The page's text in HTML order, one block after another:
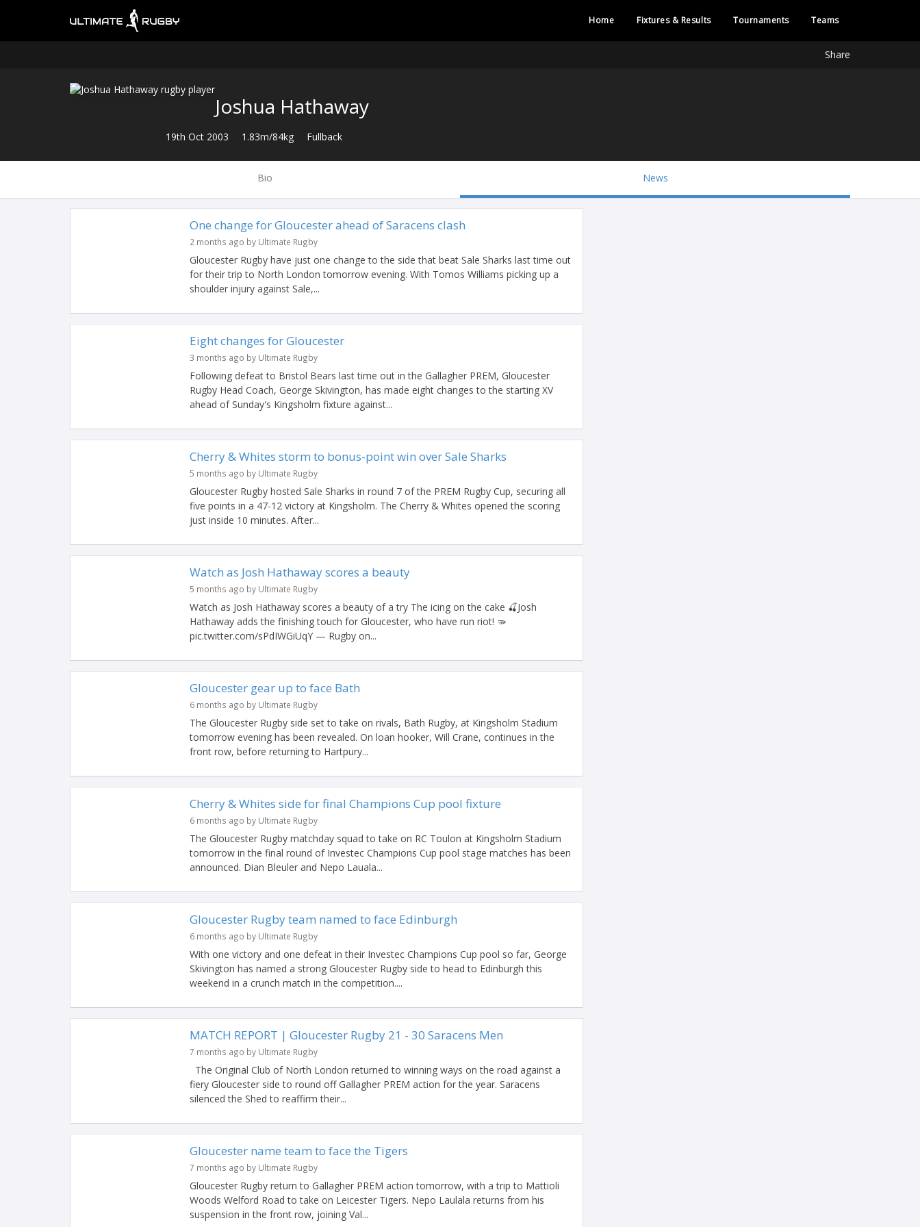
Home Fixtures & Results Tournaments Teams
Share
Joshua Hathaway
19th Oct 2003 1.83m/84kg Fullback
Bio News
One change for Gloucester ahead of Saracens clash
2 months ago by Ultimate Rugby
Gloucester Rugby have just one change to the side that beat Sale Sharks last time out
for their trip to North London tomorrow evening. With Tomos Williams picking up a
shoulder injury against Sale,...
Eight changes for Gloucester
3 months ago by Ultimate Rugby
Following defeat to Bristol Bears last time out in the Gallagher PREM, Gloucester
Rugby Head Coach, George Skivington, has made eight changes to the starting XV
ahead of Sunday's Kingsholm fixture against...
Cherry & Whites storm to bonus-point win over Sale Sharks
5 months ago by Ultimate Rugby
Gloucester Rugby hosted Sale Sharks in round 7 of the PREM Rugby Cup, securing all
five points in a 47-12 victory at Kingsholm. The Cherry & Whites opened the scoring
just inside 10 minutes. After...
Watch as Josh Hathaway scores a beauty
5 months ago by Ultimate Rugby
Watch as Josh Hathaway scores a beauty of a try The icing on the cake 🍒Josh
Hathaway adds the finishing touch for Gloucester, who have run riot! 🫳
pic.twitter.com/sPdIWGiUqY — Rugby on...
Gloucester gear up to face Bath
6 months ago by Ultimate Rugby
The Gloucester Rugby side set to take on rivals, Bath Rugby, at Kingsholm Stadium
tomorrow evening has been revealed. On loan hooker, Will Crane, continues in the
front row, before returning to Hartpury...
Cherry & Whites side for final Champions Cup pool fixture
6 months ago by Ultimate Rugby
The Gloucester Rugby matchday squad to take on RC Toulon at Kingsholm Stadium
tomorrow in the final round of Investec Champions Cup pool stage matches has been
announced. Dian Bleuler and Nepo Lauala...
Gloucester Rugby team named to face Edinburgh
6 months ago by Ultimate Rugby
With one victory and one defeat in their Investec Champions Cup pool so far, George
Skivington has named a strong Gloucester Rugby side to head to Edinburgh this
weekend in a crunch match in the competition....
MATCH REPORT | Gloucester Rugby 21 - 30 Saracens Men
7 months ago by Ultimate Rugby
The Original Club of North London returned to winning ways on the road against a
fiery Gloucester side to round off Gallagher PREM action for the year. Saracens
silenced the Shed to reaffirm their...
Gloucester name team to face the Tigers
7 months ago by Ultimate Rugby
Gloucester Rugby return to Gallagher PREM action tomorrow, with a trip to Mattioli
Woods Welford Road to take on Leicester Tigers. Nepo Laulala returns from his
suspension in the front row, joining Val...